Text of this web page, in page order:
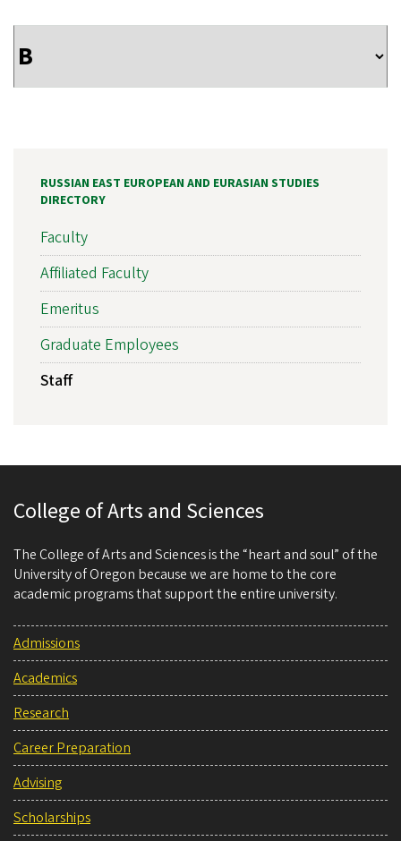
RUSSIAN EAST EUROPEAN AND EURASIAN STUDIES
DIRECTORY
Faculty
Affiliated Faculty
Emeritus
Graduate Employees
Staff
College of Arts and Sciences
The College of Arts and Sciences is the “heart and soul” of the
University of Oregon because we are home to the core
academic programs that support the entire university.
Admissions
Academics
Research
Career Preparation
Advising
Scholarships